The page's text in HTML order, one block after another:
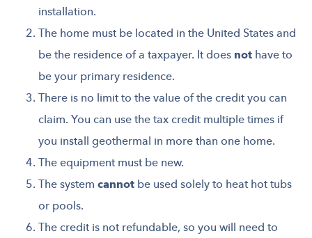
installation.
The home must be located in the United States and
be the residence of a taxpayer. It doesnothave to
be your primary residence.
There is no limit to the value of the credit you can
claim. You can use the tax credit multiple times if
you install geothermal in more than one home.
The equipment must be new.
The systemcannotbe used solely to heat hot tubs
or pools.
The credit is not refundable, so you will need to